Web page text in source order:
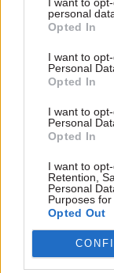
personal
Opted In
I want to
Personal
Opted In
I want to
Personal
Opted In
I want to
Retention,
Personal
Purposes for
Opted Out
Citizens
community
GP surgeries
government
of outreach?
Tailored
Syndicated
Form filling